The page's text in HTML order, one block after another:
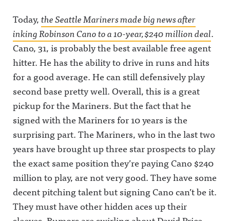
Today,the Seattle Mariners made big news after
inking Robinson Cano to a 10-year, $240 million deal.
Cano, 31, is probably the best available free agent
hitter. He has the ability to drive in runs and hits
for a good average. He can still defensively play
second base pretty well. Overall, this is a great
pickup for the Mariners. But the fact that he
signed with the Mariners for 10 years is the
surprising part. The Mariners, who in the last two
years have brought up three star prospects to play
the exact same position they’re paying Cano $240
million to play, are not very good. They have some
decent pitching talent but signing Cano can’t be it.
They must have other hidden aces up their